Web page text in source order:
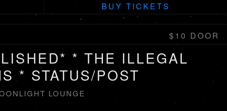
BUY TICKETS
$10 DOOR
* THE ILLEGAL
* STATUS/POST
LOUNGE